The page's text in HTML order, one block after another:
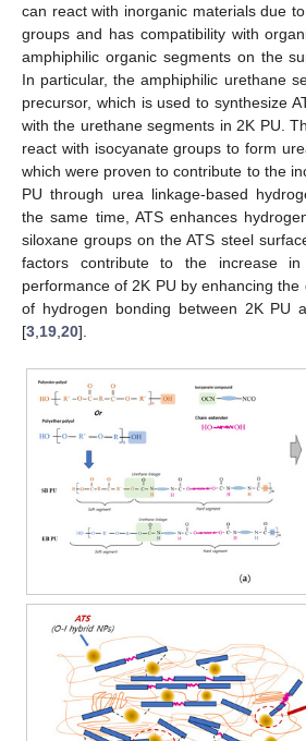
can react with inorganic materials due
groups and has compatibility with
amphiphilic organic segments on the
In particular, the amphiphilic urethane
precursor, which is used to synthesize
with the urethane segments in 2K PU.
react with isocyanate groups to form
which were proven to contribute to the
PU through urea linkage-based
the same time, ATS enhances
siloxane groups on the ATS steel
factors contribute to the increase
performance of 2K PU by enhancing
of hydrogen bonding between 2K PU
[3,19,20].